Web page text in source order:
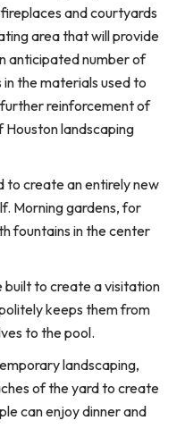
and courtyards
area that will provide
anticipated number of
the materials used to
reinforcement of
landscaping
to create an entirely new
Morning gardens, for
fountains in the center
built to create a visitation
keeps them from
to the pool.
landscaping,
of the yard to create
can enjoy dinner and